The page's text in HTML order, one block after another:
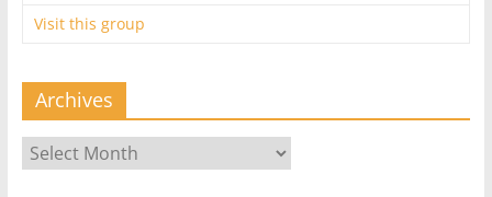
Visit this group
Archives
Archives